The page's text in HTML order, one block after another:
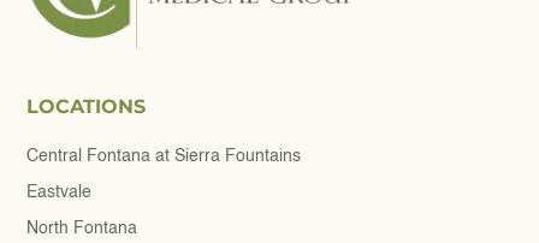
LOCATIONS
Central Fontana at Sierra Fountains
Eastvale
North Fontana